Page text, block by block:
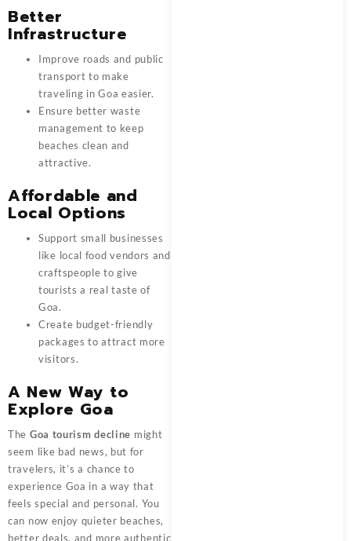
Better
Infrastructure
Improve roads and public
transport to make
traveling in Goa easier.
Ensure better waste
management to keep
beaches clean and
attractive.
Affordable and
Local Options
Support small businesses
like local food vendors and
craftspeople to give
tourists a real taste of
Goa.
Create budget-friendly
packages to attract more
visitors.
A New Way to
Explore Goa
The Goa tourism decline might
seem like bad news, but for
travelers, it’s a chance to
experience Goa in a way that
feels special and personal. You
can now enjoy quieter beaches,
better deals, and more authentic